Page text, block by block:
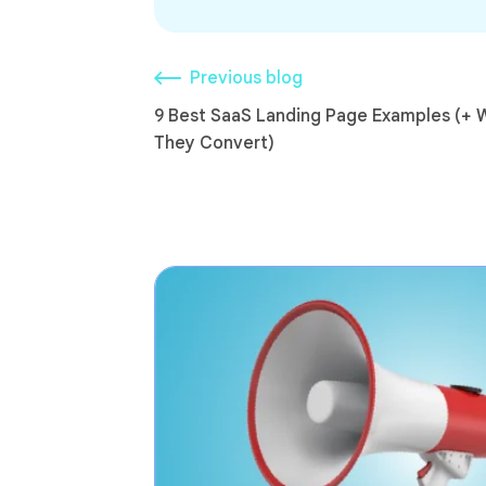
Previous blog
9 Best SaaS Landing Page Examples (+
They Convert)